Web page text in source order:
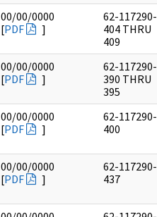
00/00/0000
[PDF ]
62-117290-
404 THRU
409
00/00/0000
[PDF ]
62-117290-
390 THRU
395
00/00/0000
[PDF ]
62-117290-
400
00/00/0000
[PDF ]
62-117290-
437